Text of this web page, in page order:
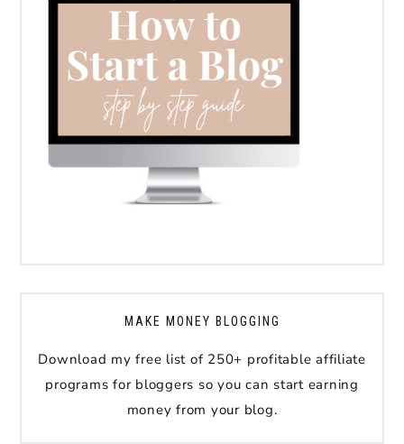
MAKE MONEY BLOGGING
Download my free list of 250+ profitable affiliate
programs for bloggers so you can start earning
money from your blog.